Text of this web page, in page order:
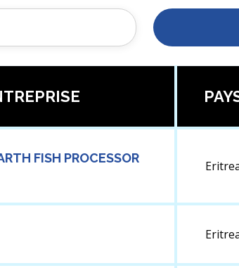
FISH PROCESSOR